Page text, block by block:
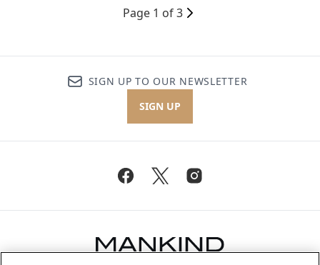
Page 1 of 3
SIGN UP TO OUR NEWSLETTER
SIGN UP